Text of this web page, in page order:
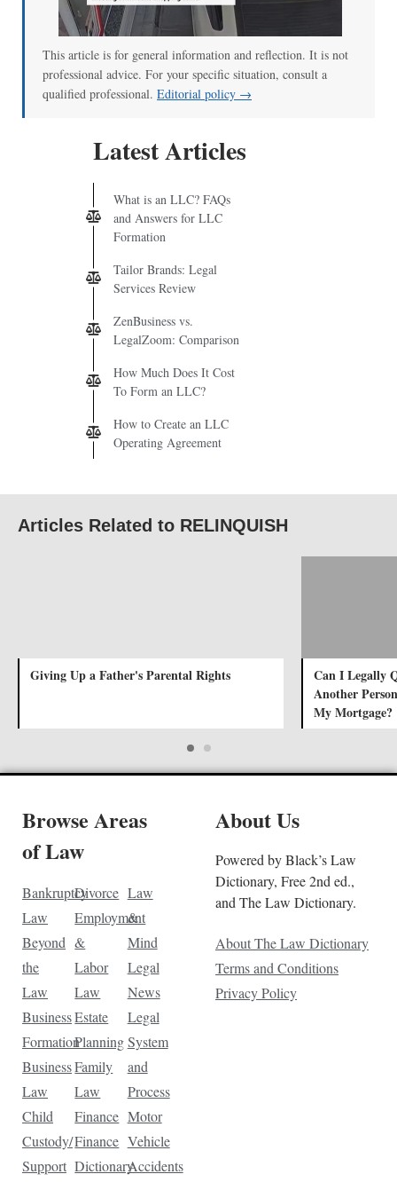
00:00/ 00:52
This article is for general information and reflection. It is not
professional advice. For your specific situation, consult a
qualified professional. Editorial policy →
Latest Articles
What is an LLC? FAQs
and Answers for LLC
Formation
Tailor Brands: Legal
Services Review
ZenBusiness vs.
LegalZoom: Comparison
How Much Does It Cost
To Form an LLC?
How to Create an LLC
Operating Agreement
Articles Related to RELINQUISH
Giving Up a Father's Parental Rights
Can I Legally
Another
My Mortgage?
Browse Areas
of Law
Bankruptcy
Law
Beyond
the
Law
Business
Formation
Business
Law
Child
Custody/
Support
Divorce
Employment
&
Labor
Law
Estate
Planning
Family
Law
Finance
Finance
Dictionary
Law
&
Mind
Legal
News
Legal
System
and
Process
Motor
Vehicle
Accidents
About Us
Powered by Black’s Law
Dictionary, Free 2nd ed.,
and The Law Dictionary.
About The Law Dictionary
Terms and Conditions
Privacy Policy